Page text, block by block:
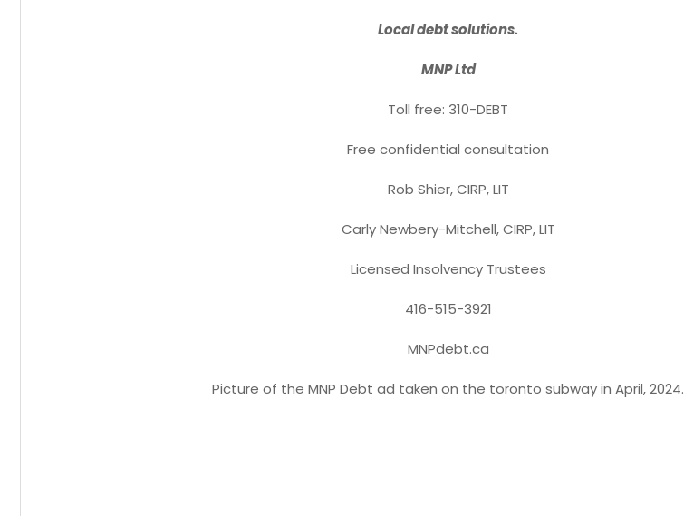
Local debt solutions.
MNP Ltd
Toll free: 310-DEBT
Free confidential consultation
Rob Shier, CIRP, LIT
Carly Newbery-Mitchell, CIRP, LIT
Licensed Insolvency Trustees
416-515-3921
MNPdebt.ca
Picture of the MNP Debt ad taken on the toronto subway in April, 2024.